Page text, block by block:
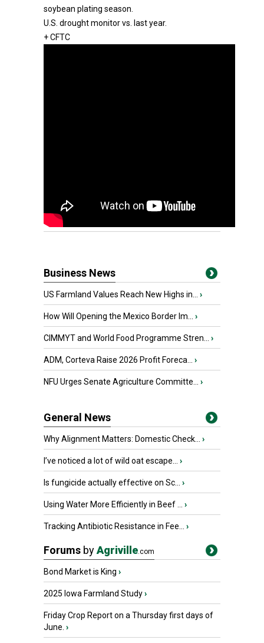
soybean plating season.
U.S. drought monitor vs. last year.
+ CFTC
Business News
US Farmland Values Reach New Highs in... ›
How Will Opening the Mexico Border Im... ›
CIMMYT and World Food Programme Stren... ›
ADM, Corteva Raise 2026 Profit Foreca... ›
NFU Urges Senate Agriculture Committe... ›
General News
Why Alignment Matters: Domestic Check... ›
I’ve noticed a lot of wild oat escape... ›
Is fungicide actually effective on Sc... ›
Using Water More Efficiently in Beef ... ›
Tracking Antibiotic Resistance in Fee... ›
Forums byAgriville.com
Bond Market is King ›
2025 Iowa Farmland Study›
Friday Crop Report on a Thursday first days of
June. ›